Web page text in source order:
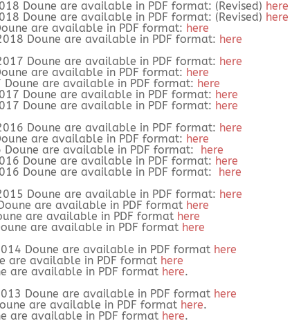
Doune are available in PDF format: (Revised) here
Doune are available in PDF format: (Revised) here
are available in PDF format: here
Doune are available in PDF format: here
Doune are available in PDF format: here
are available in PDF format: here
Doune are available in PDF format: here
Doune are available in PDF format: here
Doune are available in PDF format: here
Doune are available in PDF format: here
are available in PDF format: here
Doune are available in PDF format: here
Doune are available in PDF format: here
Doune are available in PDF format: here
Doune are available in PDF format: here
are available in PDF format here
are available in PDF format here
are available in PDF format here
Doune are available in PDF format here
are available in PDF format here
are available in PDF format here.
Doune are available in PDF format here
are available in PDF format here.
are available in PDF format here.